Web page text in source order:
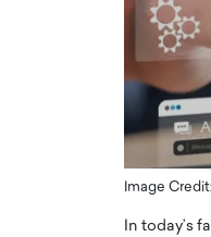
Image
In today’s
Dubai Real Estate
Trust: An
with Anthony
CEO of
Abou Jaoude, CEO of
how he built his